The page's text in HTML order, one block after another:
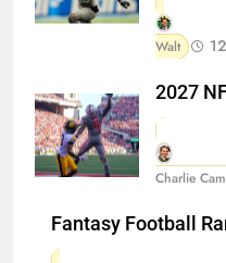
Walt
2027
Charlie
Fantasy Football